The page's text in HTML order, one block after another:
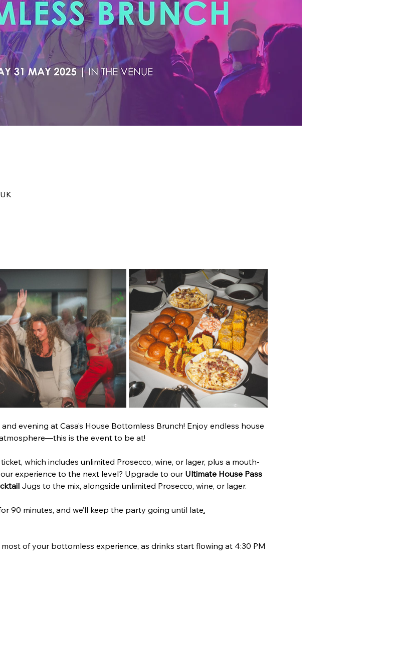
evening at Casa’s House Bottomless Brunch! Enjoy endless house
is the event to be at!
which includes unlimited Prosecco, wine, or lager, plus a mouth-
experience to the next level? Upgrade to our Ultimate House Pass
Jugs to the mix, alongside unlimited Prosecco, wine, or lager.
90 minutes, and we’ll keep the party going until late.
of your bottomless experience, as drinks start flowing at 4:30 PM